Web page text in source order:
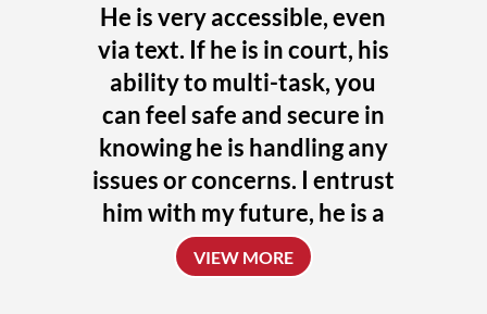
He is very accessible, even
via text. If he is in court, his
ability to multi-task, you
can feel safe and secure in
knowing he is handling any
issues or concerns. I entrust
him with my future, he is a
uniquely talented attorney
who always challenges
VIEW MORE